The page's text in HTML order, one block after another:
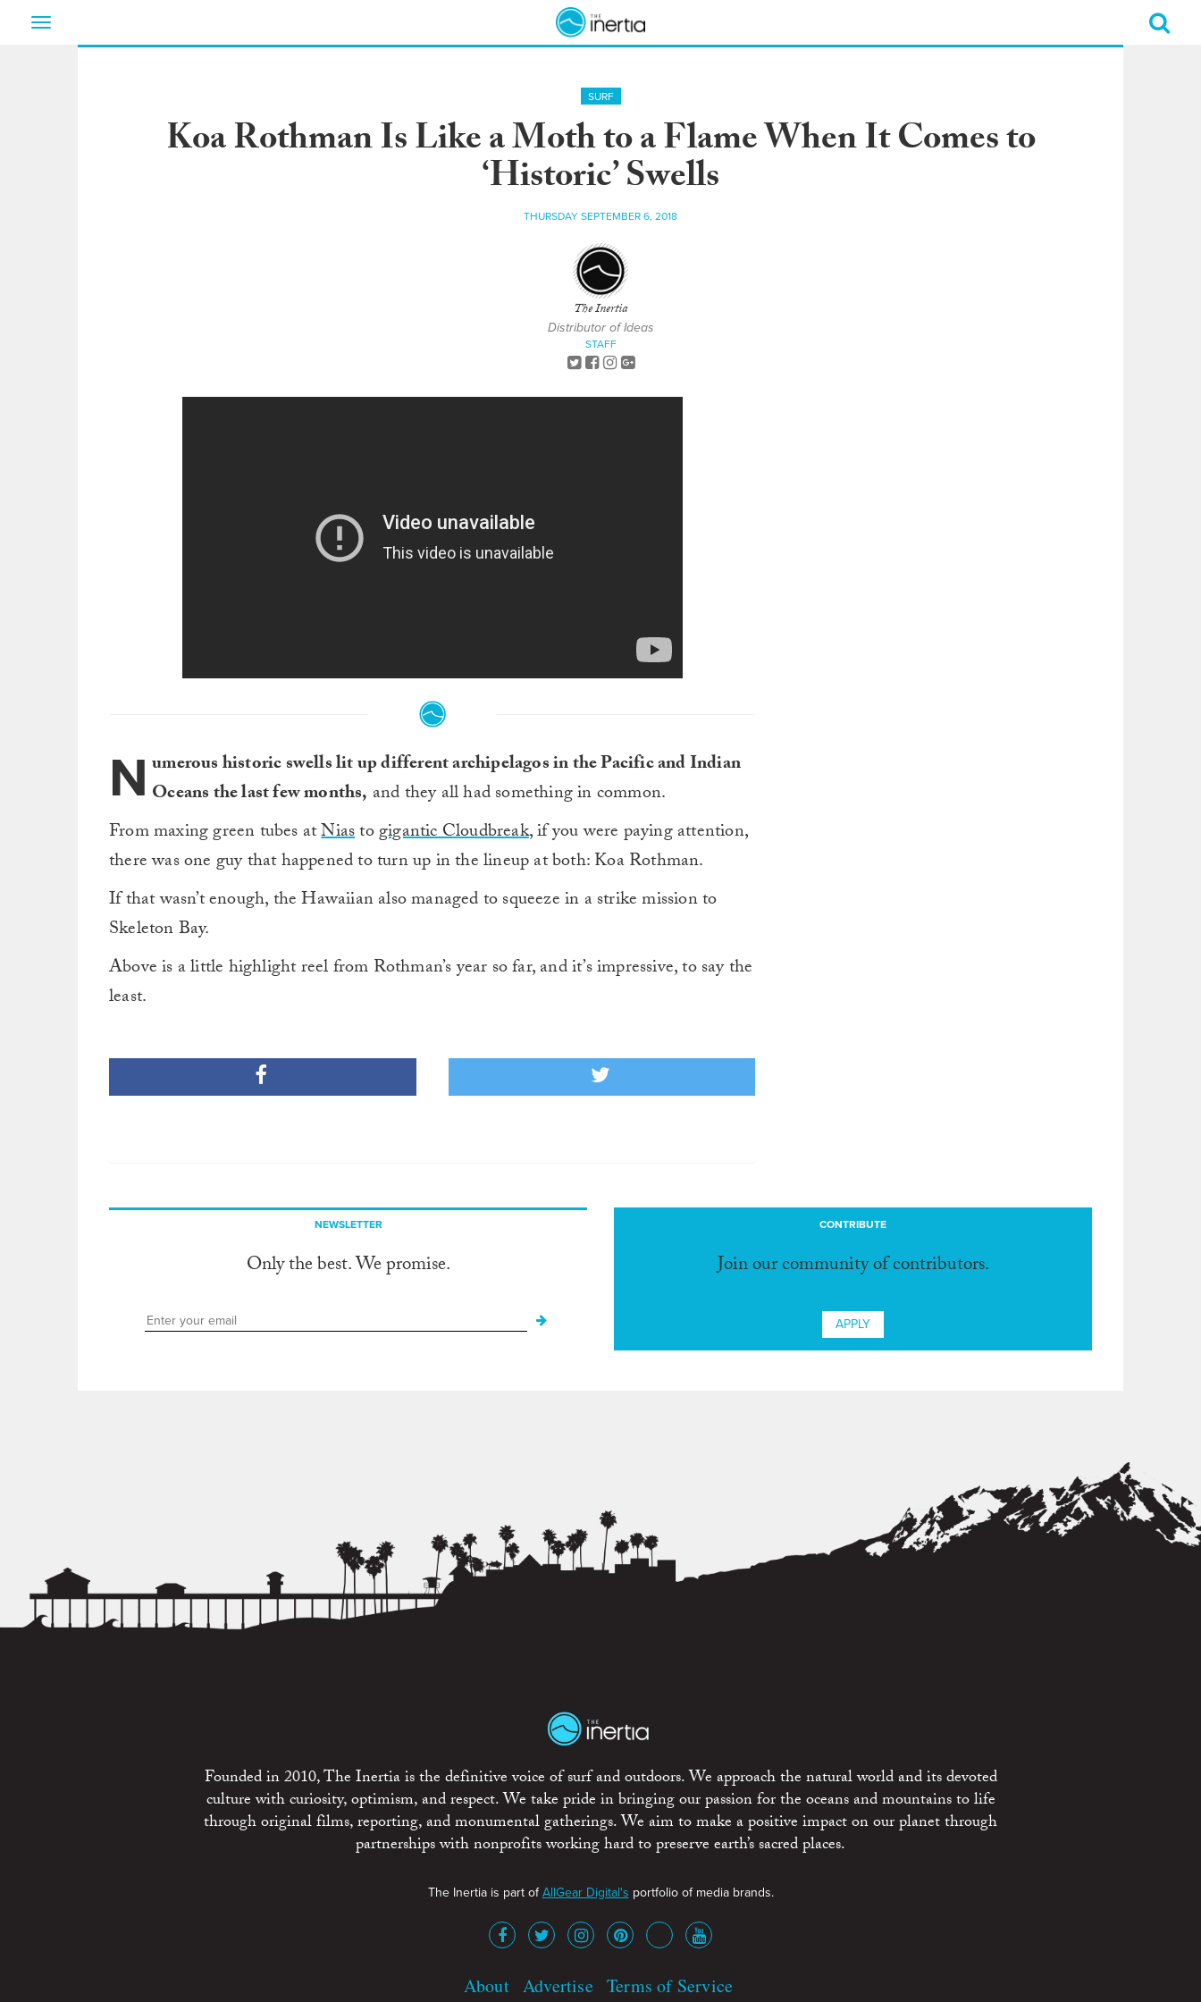
Toggle
SURF
Koa Rothman Is Like a Moth to a Flame When It Comes to
‘Historic’ Swells
THURSDAY SEPTEMBER 6, 2018
The Inertia
Distributor of Ideas
STAFF
N umerous historic swells lit up different archipelagos in the Pacific and Indian
Oceans the last few months, and they all had something in common.
From maxing green tubes atNiastogigantic Cloudbreak, if you were paying attention,
there was one guy that happened to turn up in the lineup at both: Koa Rothman.
If that wasn’t enough, the Hawaiian also managed to squeeze in a strike mission to
Skeleton Bay.
Above is a little highlight reel from Rothman’s year so far, and it’s impressive, to say the
least.
NEWSLETTER
Only the best. We promise.
CONTRIBUTE
Join our community of contributors.
APPLY
Founded in 2010, The Inertia is the definitive voice of surf and outdoors. We approach the natural world and its devoted
culture with curiosity, optimism, and respect. We take pride in bringing our passion for the oceans and mountains to life
through original films, reporting, and monumental gatherings. We aim to make a positive impact on our planet through
partnerships with nonprofits working hard to preserve earth’s sacred places.
The Inertia is part ofAllGear Digital's portfolio of media brands.
About Advertise Terms of Service